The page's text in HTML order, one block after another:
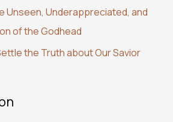
Unseen, Underappreciated, and
of the Godhead
the Truth about Our Savior